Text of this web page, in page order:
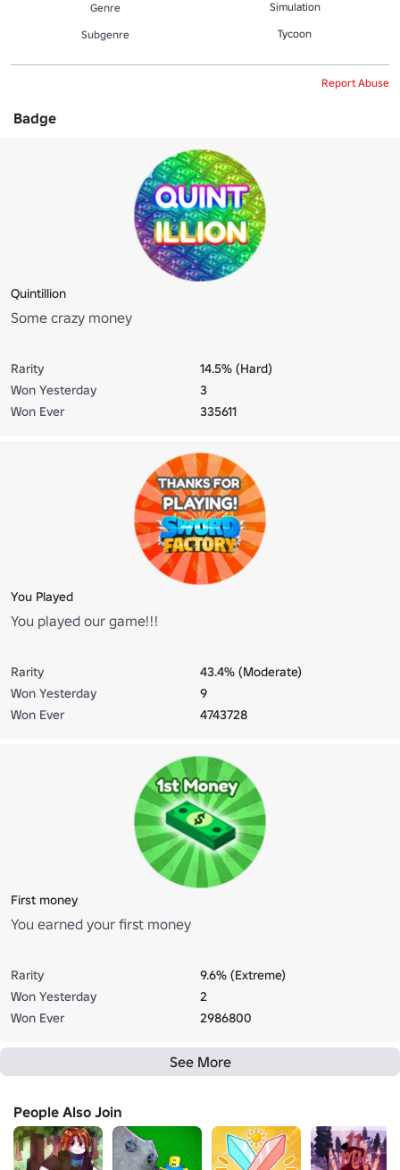
Genre
Simulation
Subgenre Tycoon
Report Abuse
Badge
Quintillion
Some crazy money
Rarity
14.5% (Hard)
Won Yesterday
3
Won Ever
335611
You Played
You played our game!!!
Rarity
43.4% (Moderate)
Won Yesterday
9
Won Ever
4743728
First money
You earned your first money
Rarity
9.6% (Extreme)
Won Yesterday
2
Won Ever
2986800
See More
People Also Join